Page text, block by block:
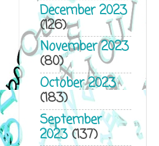
December 2023
(126)
November 2023
(80)
October 2023
(183)
September
2023(137)